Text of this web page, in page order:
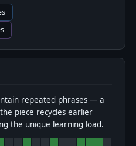
repeated phrases — a
piece recycles earlier
the unique learning load.